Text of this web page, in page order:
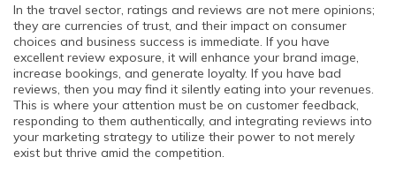
In the travel sector, ratings and reviews are not mere opinions;
they are currencies of trust, and their impact on consumer
choices and business success is immediate. If you have
excellent review exposure, it will enhance your brand image,
increase bookings, and generate loyalty. If you have bad
reviews, then you may find it silently eating into your revenues.
This is where your attention must be on customer feedback,
responding to them authentically, and integrating reviews into
your marketing strategy to utilize their power to not merely
exist but thrive amid the competition.